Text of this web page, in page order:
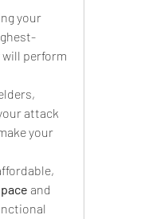
your
perform
attack
your
pace